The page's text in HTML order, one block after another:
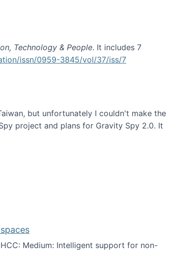
Technology & People. It includes 7
issn/0959-3845/vol/37/iss/7
but unfortunately I couldn't make the
project and plans for Gravity Spy 2.0. It
Medium: Intelligent support for non-